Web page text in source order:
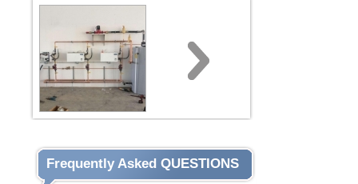
Frequently Asked QUESTIONS